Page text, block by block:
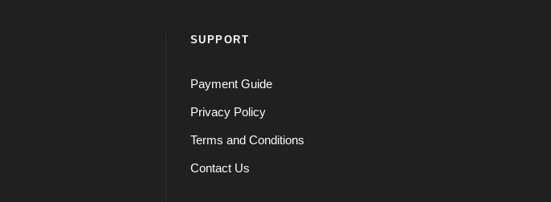
SUPPORT
Payment Guide
Privacy Policy
Terms and Conditions
Contact Us